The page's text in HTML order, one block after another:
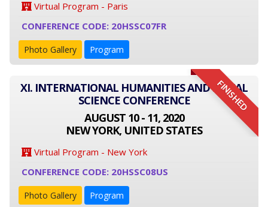
Virtual Program - Paris
CONFERENCE CODE: 20HSSC07FR
Photo Gallery Program
FINISHED
XI. INTERNATIONAL HUMANITIES AND SOCIAL
SCIENCE CONFERENCE
AUGUST 10 - 11, 2020
NEW YORK, UNITED STATES
Virtual Program - New York
CONFERENCE CODE: 20HSSC08US
Photo Gallery Program